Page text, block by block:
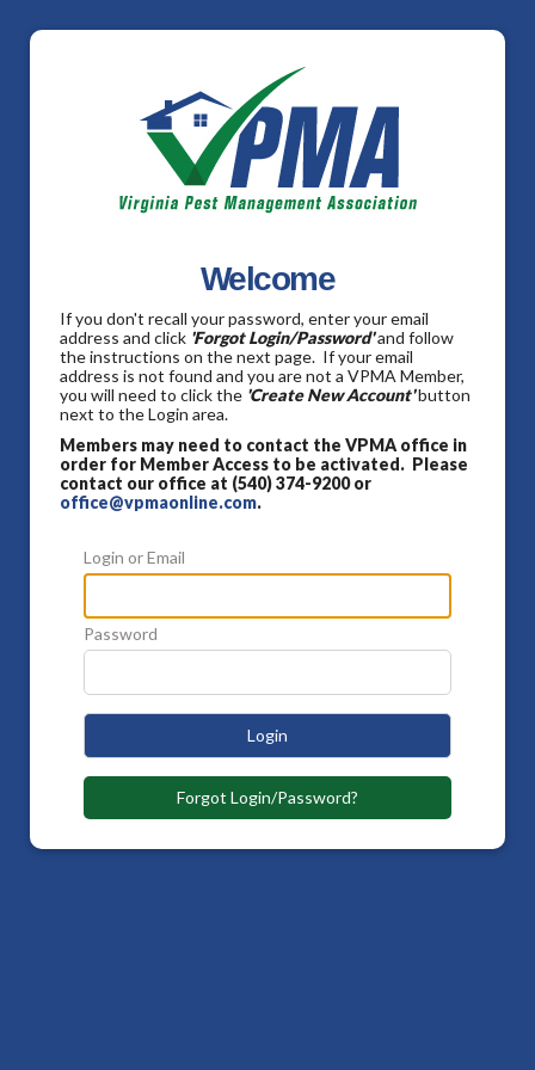
Welcome
If you don't recall your password, enter your email
address and click 'Forgot Login/Password'and follow
the instructions on the next page. If your email
address is not found and you are not a VPMA Member,
you will need to click the 'Create New Account'button
next to the Login area.
Members may need to contact the VPMA office in
order for Member Access to be activated. Please
contact our office at (540) 374-9200 or
office@vpmaonline.com.
Login or Email
Password
Login
Forgot Login/Password?